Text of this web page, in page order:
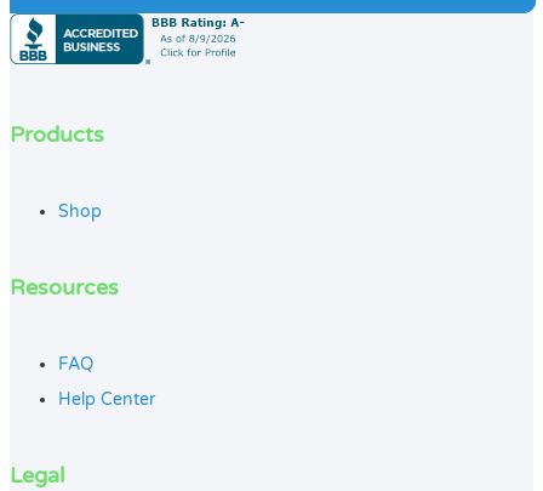
Products
Shop
Resources
FAQ
Help Center
Legal